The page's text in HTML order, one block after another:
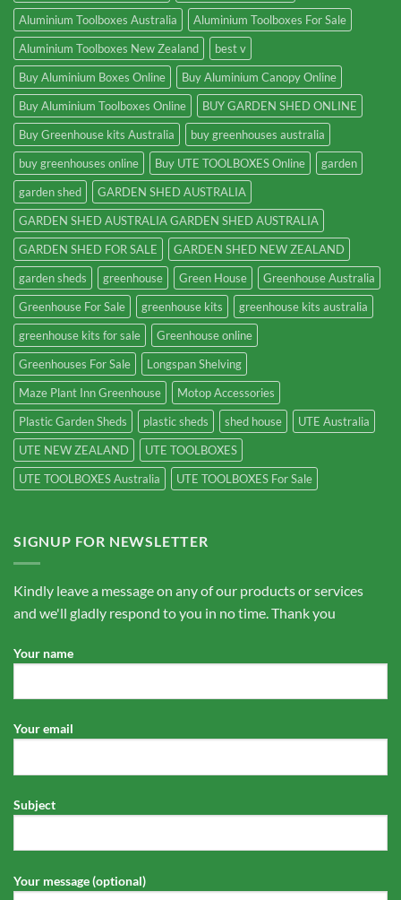
Aluminium Toolboxes Australia
Aluminium Toolboxes For Sale
Aluminium Toolboxes New Zealand
best v
Buy Aluminium Boxes Online
Buy Aluminium Canopy Online
Buy Aluminium Toolboxes Online
BUY GARDEN SHED ONLINE
Buy Greenhouse kits Australia
buy greenhouses australia
buy greenhouses online
Buy UTE TOOLBOXES Online
garden
garden shed
GARDEN SHED AUSTRALIA
GARDEN SHED AUSTRALIA GARDEN SHED AUSTRALIA
GARDEN SHED FOR SALE
GARDEN SHED NEW ZEALAND
garden sheds
greenhouse Green House
Greenhouse Australia
Greenhouse For Sale
greenhouse kits
greenhouse kits australia
greenhouse kits for sale
Greenhouse online
Greenhouses For Sale
Longspan Shelving
Maze Plant Inn Greenhouse
Motop Accessories
Plastic Garden Sheds
plastic sheds shed house
UTE Australia
UTE NEW ZEALAND
UTE TOOLBOXES
UTE TOOLBOXES Australia
UTE TOOLBOXES For Sale
SIGNUP FOR NEWSLETTER
Kindly leave a message on any of our products or services
and we'll gladly respond to you in no time. Thank you
Your name
Your email
Subject
Your message (optional)